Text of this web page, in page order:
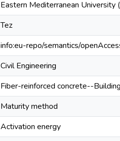
Eastern Mediterranean
Tez
info:eu-repo/semantics/
Civil Engineering
Fiber-reinforced concrete--
Maturity method
Activation energy